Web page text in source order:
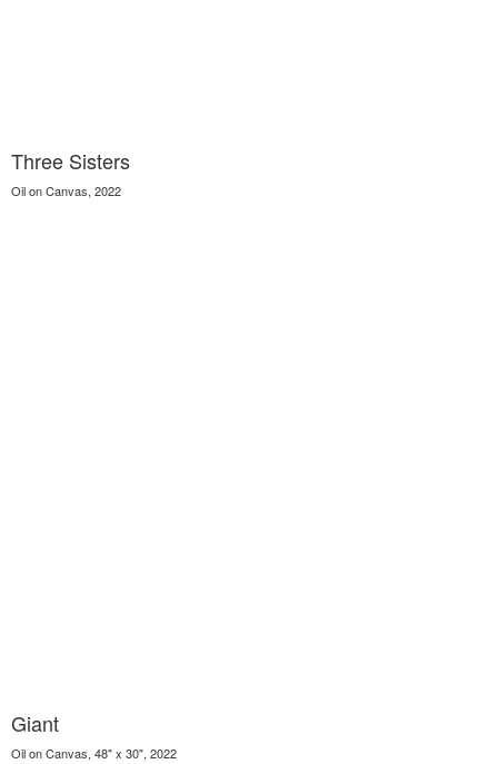
Three Sisters
Oil on Canvas, 2022
Giant
Oil on Canvas, 48" x 30", 2022